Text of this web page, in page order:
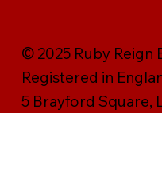
© 2025 Ruby Reign
Registered in
5 Brayford Square,